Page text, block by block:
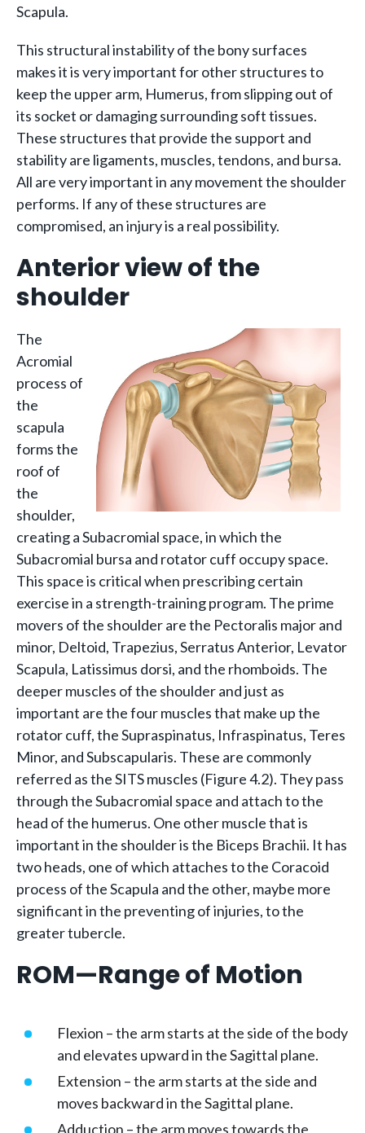
Scapula.
This structural instability of the bony surfaces
makes it is very important for other structures to
keep the upper arm, Humerus, from slipping out of
its socket or damaging surrounding soft tissues.
These structures that provide the support and
stability are ligaments, muscles, tendons, and bursa.
All are very important in any movement the shoulder
performs. If any of these structures are
compromised, an injury is a real possibility.
Anterior view of the
shoulder
The
Acromial
process of
the
scapula
forms the
roof of
the
shoulder,
creating a Subacromial space, in which the
Subacromial bursa and rotator cuff occupy space.
This space is critical when prescribing certain
exercise in a strength-training program. The prime
movers of the shoulder are the Pectoralis major and
minor, Deltoid, Trapezius, Serratus Anterior, Levator
Scapula, Latissimus dorsi, and the rhomboids. The
deeper muscles of the shoulder and just as
important are the four muscles that make up the
rotator cuff, the Supraspinatus, Infraspinatus, Teres
Minor, and Subscapularis. These are commonly
referred as the SITS muscles (Figure 4.2). They pass
through the Subacromial space and attach to the
head of the humerus. One other muscle that is
important in the shoulder is the Biceps Brachii. It has
two heads, one of which attaches to the Coracoid
process of the Scapula and the other, maybe more
significant in the preventing of injuries, to the
greater tubercle.
ROM—Range of Motion
Flexion – the arm starts at the side of the body
and elevates upward in the Sagittal plane.
Extension – the arm starts at the side and
moves backward in the Sagittal plane.
Adduction – the arm moves towards the